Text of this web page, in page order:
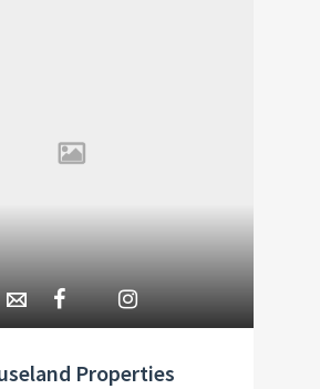
Properties